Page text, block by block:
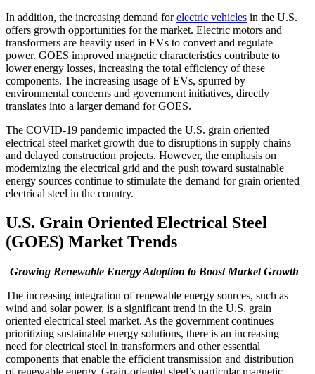
In addition, the increasing demand forelectric vehicles in the U.S.
offers growth opportunities for the market. Electric motors and
transformers are heavily used in EVs to convert and regulate
power. GOES improved magnetic characteristics contribute to
lower energy losses, increasing the total efficiency of these
components. The increasing usage of EVs, spurred by
environmental concerns and government initiatives, directly
translates into a larger demand for GOES.
The COVID-19 pandemic impacted the U.S. grain oriented
electrical steel market growth due to disruptions in supply chains
and delayed construction projects. However, the emphasis on
modernizing the electrical grid and the push toward sustainable
energy sources continue to stimulate the demand for grain oriented
electrical steel in the country.
U.S. Grain Oriented Electrical Steel
(GOES) Market Trends
Growing Renewable Energy Adoption to Boost Market Growth
The increasing integration of renewable energy sources, such as
wind and solar power, is a significant trend in the U.S. grain
oriented electrical steel market. As the government continues
prioritizing sustainable energy solutions, there is an increasing
need for electrical steel in transformers and other essential
components that enable the efficient transmission and distribution